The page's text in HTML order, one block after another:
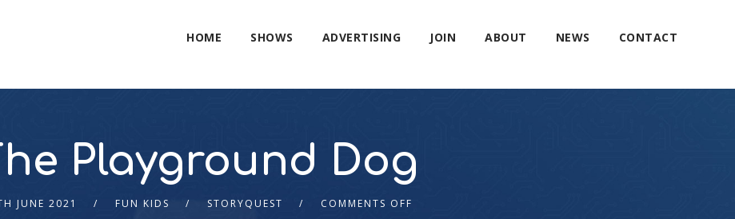
HOME SHOWS ADVERTISING JOIN ABOUT NEWS CONTACT
Playground Dog
JUNE 2021 FUN KIDS STORYQUEST COMMENTS OFF